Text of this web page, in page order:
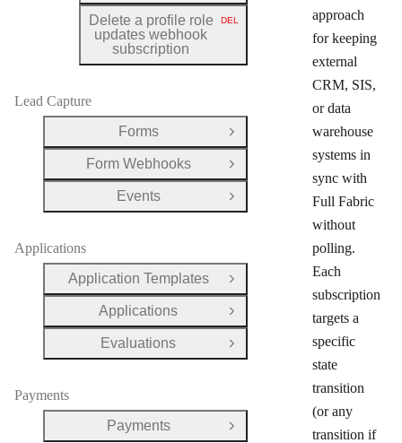
approach
for keeping
external
CRM, SIS,
or data
warehouse
systems in
sync with
Full Fabric
without
polling.
Each
subscription
targets a
specific
state
transition
(or any
transition if
Delete a profile role
updates webhook
subscription
HTTP METHOD:
DEL
Lead Capture
Forms
Open Group
Form Webhooks
Open Group
Events
Open Group
Applications
Application Templates
Open Group
Applications
Open Group
Evaluations
Open Group
Payments
Payments
Open Group